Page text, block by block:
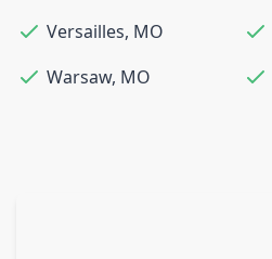
Versailles, MO
Warsaw, MO